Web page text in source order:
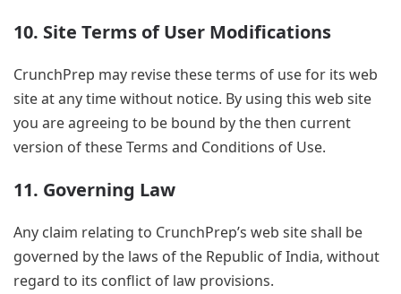
10. Site Terms of User Modifications
CrunchPrep may revise these terms of use for its web
site at any time without notice. By using this web site
you are agreeing to be bound by the then current
version of these Terms and Conditions of Use.
11. Governing Law
Any claim relating to CrunchPrep’s web site shall be
governed by the laws of the Republic of India, without
regard to its conflict of law provisions.